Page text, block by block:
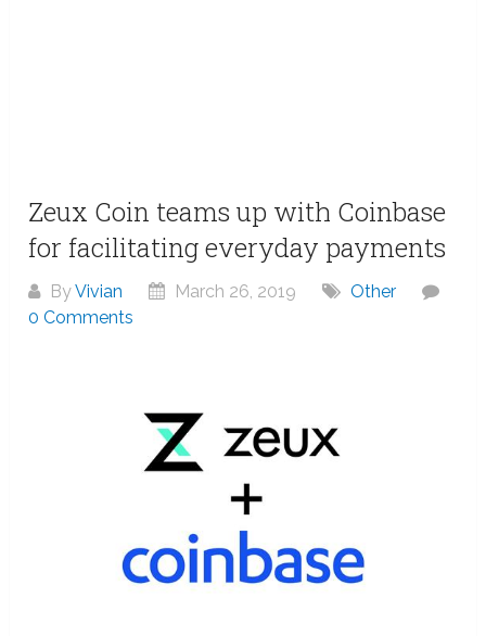
Zeux Coin teams up with Coinbase
for facilitating everyday payments
ByVivian March 26, 2019
Other
0 Comments